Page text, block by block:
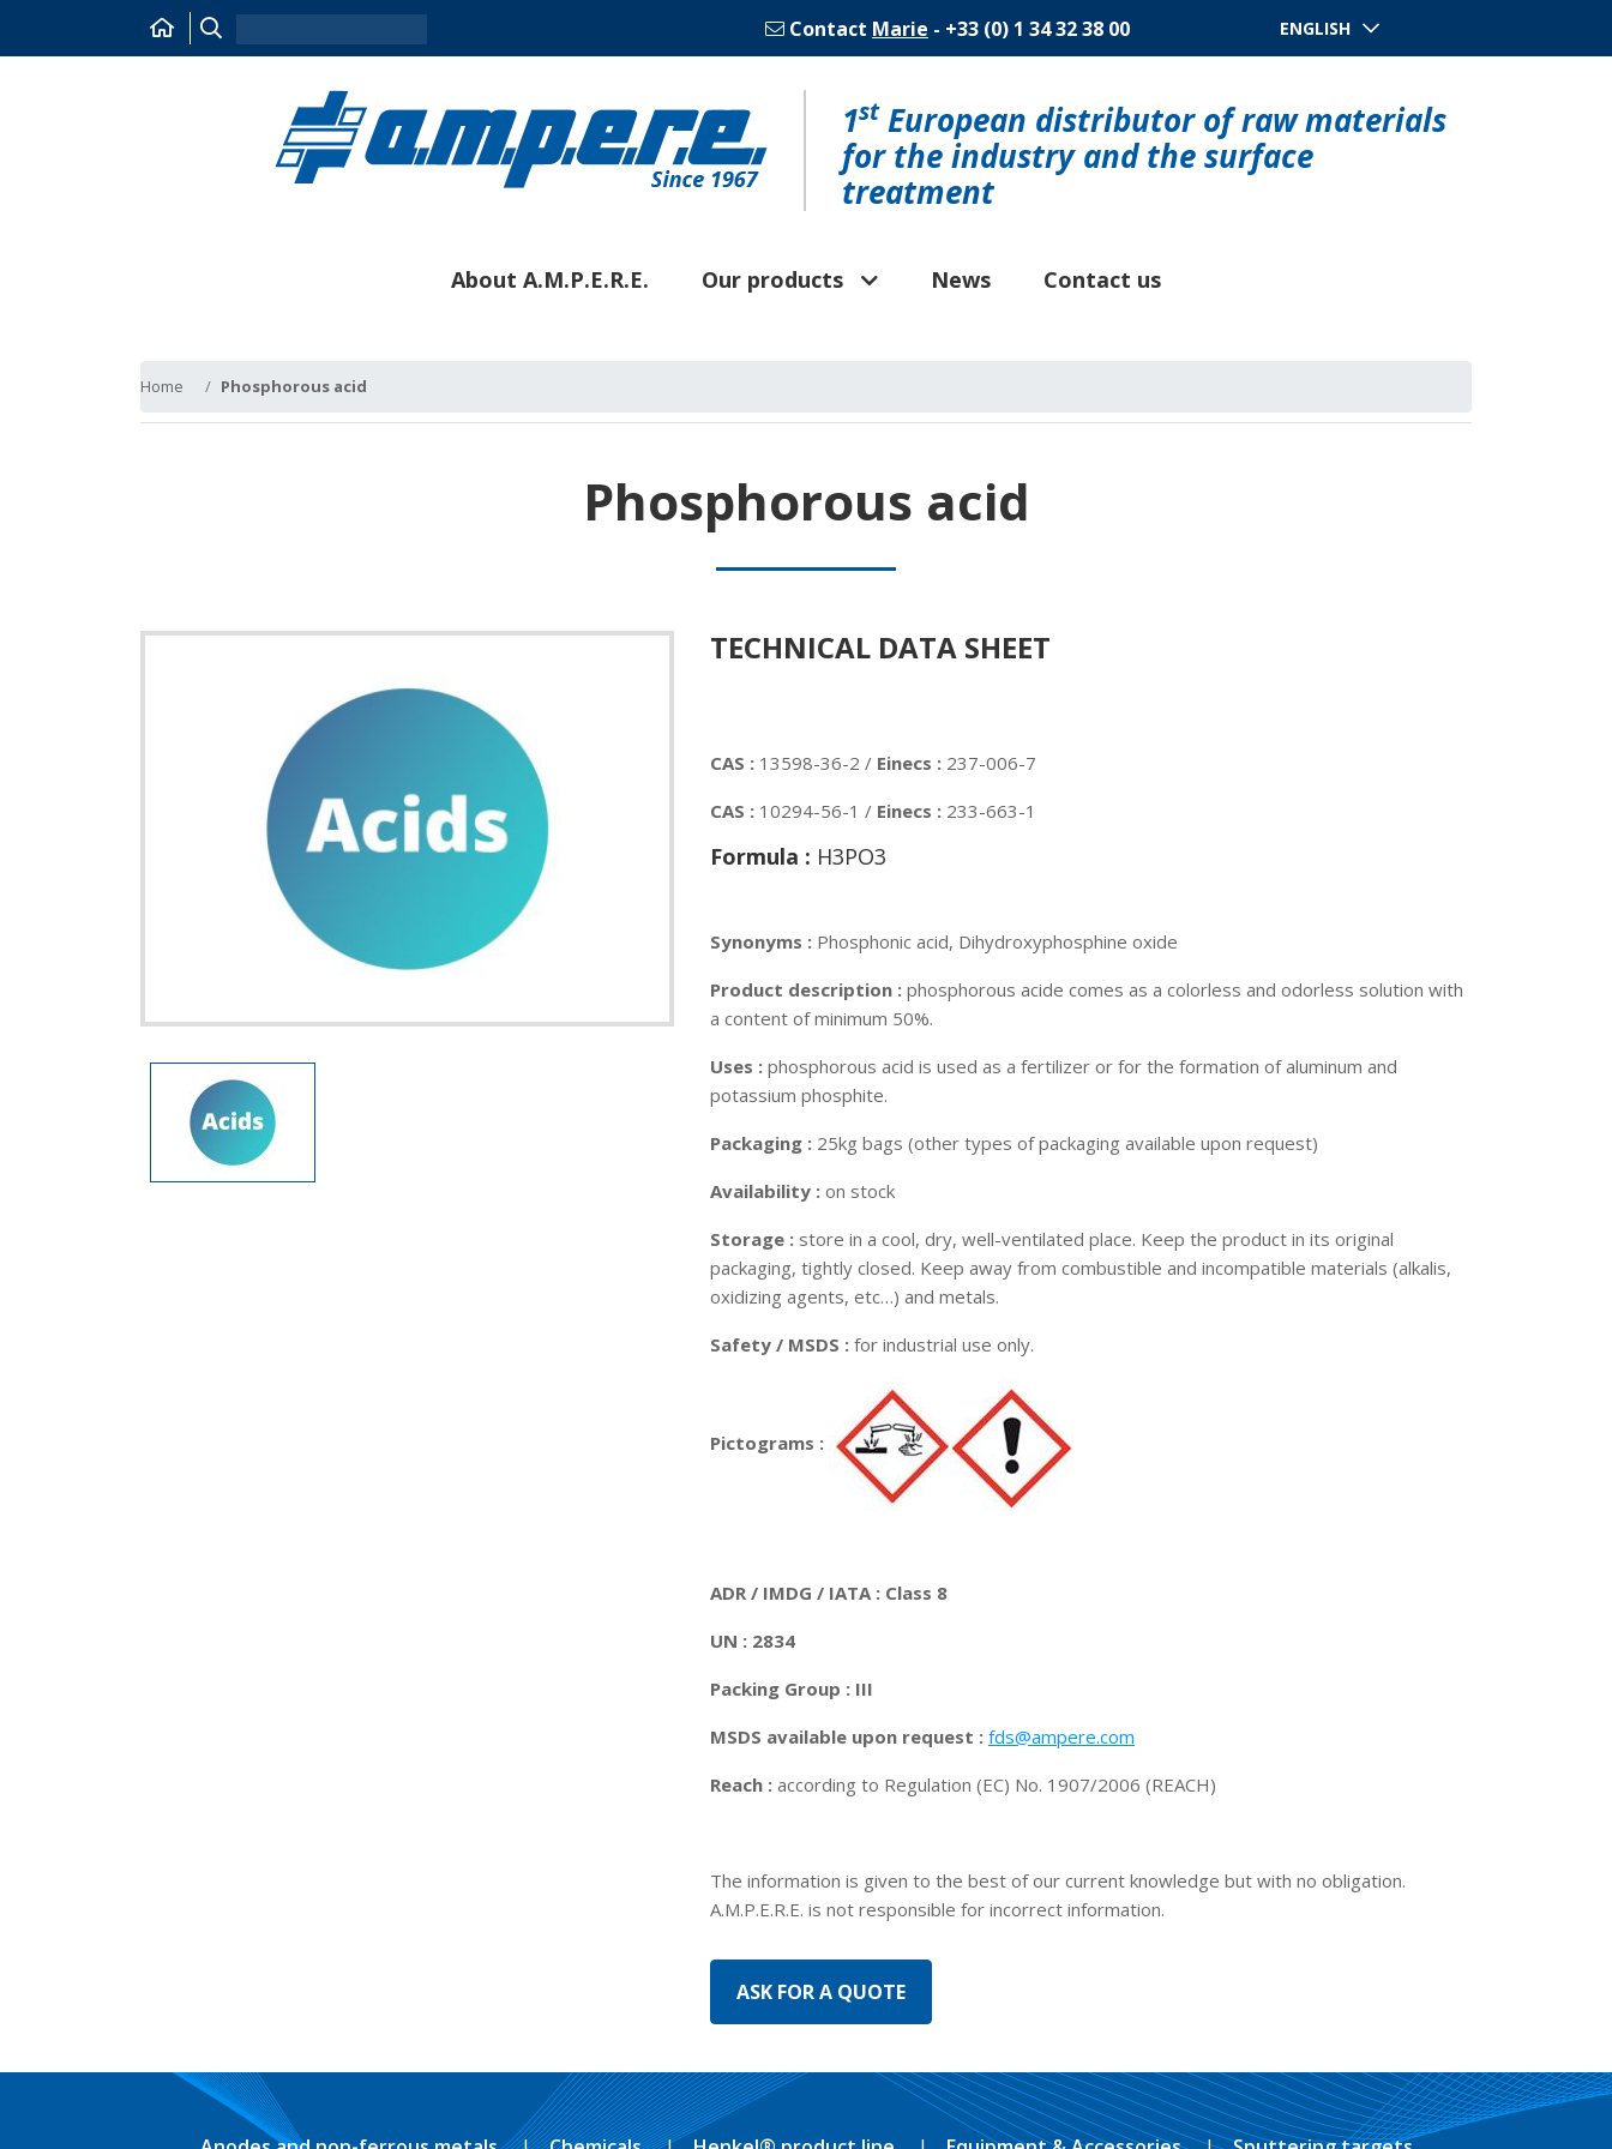
Contact Marie - +33 (0) 1 34 32 38 00 ENGLISH
1stEuropean distributor of raw materials
for the industry and the surface
treatment
About A.M.P.E.R.E. Our products News Contact us
Home Phosphorous acid
Phosphorous acid
TECHNICAL DATA SHEET
CAS : 13598-36-2 / Einecs : 237-006-7
CAS : 10294-56-1 / Einecs : 233-663-1
Formula : H3PO3
Synonyms : Phosphonic acid, Dihydroxyphosphine oxide
Product description : phosphorous acide comes as a colorless and odorless solution with
a content of minimum 50%.
Uses : phosphorous acid is used as a fertilizer or for the formation of aluminum and
potassium phosphite.
Packaging : 25kg bags (other types of packaging available upon request)
Availability : on stock
Storage : store in a cool, dry, well-ventilated place. Keep the product in its original
packaging, tightly closed. Keep away from combustible and incompatible materials (alkalis,
oxidizing agents, etc…) and metals.
Safety / MSDS : for industrial use only.
Pictograms :
ADR / IMDG / IATA : Class 8
UN : 2834
Packing Group : III
MSDS available upon request : fds@ampere.com
Reach : according to Regulation (EC) No. 1907/2006 (REACH)
The information is given to the best of our current knowledge but with no obligation.
A.M.P.E.R.E. is not responsible for incorrect information.